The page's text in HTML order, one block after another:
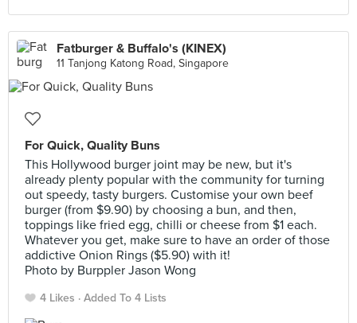
Fatburger & Buffalo's (KINEX)
11 Tanjong Katong Road, Singapore
For Quick, Quality Buns
This Hollywood burger joint may be new, but it's
already plenty popular with the community for turning
out speedy, tasty burgers. Customise your own beef
burger (from $9.90) by choosing a bun, and then,
toppings like fried egg, chilli or cheese from $1 each.
Whatever you get, make sure to have an order of those
addictive Onion Rings ($5.90) with it!
Photo by Burppler Jason Wong
4 Likes Added To 4 Lists